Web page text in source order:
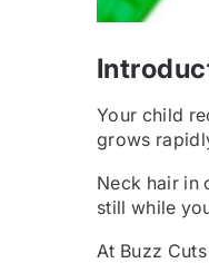
Your child
grows
Neck hair in
still while
At Buzz